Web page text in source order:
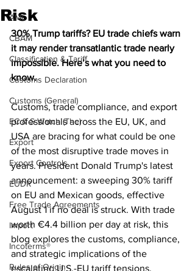
AML
CBAM
Classification & Tariff
Customs Declaration
Customs (General)
EC & S Watch (The)
Export
Export Controls
EUDR
Free Trade Agreements
Import
Incoterms®
Rules of Origin
Risk
30% Trump tariffs? EU trade chiefs warn
it may render transatlantic trade nearly
impossible. Here’s what you need to
know.
Customs, trade compliance, and export
professionals across the EU, UK, and
USA are bracing for what could be one
of the most disruptive trade moves in
years. President Donald Trump's latest
announcement: a sweeping 30% tariff
on EU and Mexican goods, effective
August 1 if no deal is struck. With trade
worth €4.4 billion per day at risk, this
blog explores the customs, compliance,
and strategic implications of the
escalating U.S.-EU tariff tensions.